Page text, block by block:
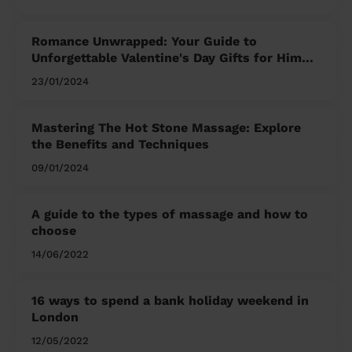
Romance Unwrapped: Your Guide to
Unforgettable Valentine's Day Gifts for Him
and Her
23/01/2024
Mastering The Hot Stone Massage: Explore
the Benefits and Techniques
09/01/2024
A guide to the types of massage and how to
choose
14/06/2022
16 ways to spend a bank holiday weekend in
London
12/05/2022